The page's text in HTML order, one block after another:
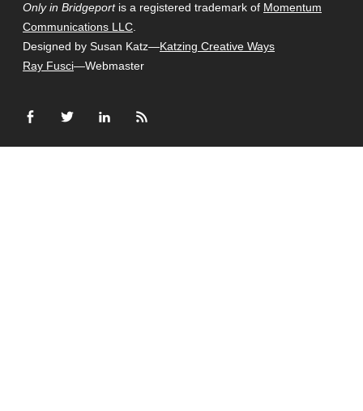
Only in Bridgeportis a registered trademark of Momentum
Communications LLC.
Designed by Susan Katz—Katzing Creative Ways
Ray Fusci—Webmaster